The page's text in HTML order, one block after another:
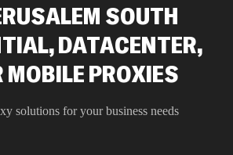
SOUTH
DATACENTER,
MOBILE PROXIES
solutions for your business needs